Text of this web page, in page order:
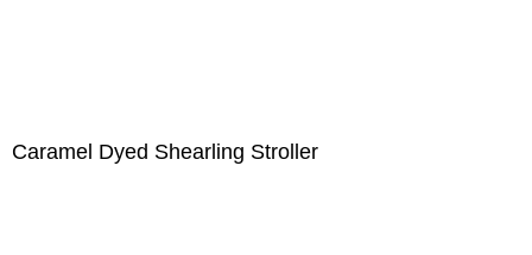
Caramel Dyed Shearling Stroller